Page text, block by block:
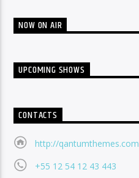
NOW ON AIR
UPCOMING SHOWS
CONTACTS
http://qantumthemes.com
+55 12 54 12 43 443